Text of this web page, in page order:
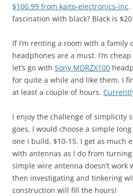
$100.99 from kaito-electronics-inc.
fascination with black? Black is
If I’m renting a room with a family
headphones are a must. I’m
let’s go with Sony MDRZX100
for quite a while and like them. I
at least a couple of hours.
I enjoy the challenge of simplicity
goes, I would choose a simple
one I build, $10-15. I get as much
with antennas as I do from
simple wire antenna doesn’t work
then investigating and tinkering
construction will fill the hours!